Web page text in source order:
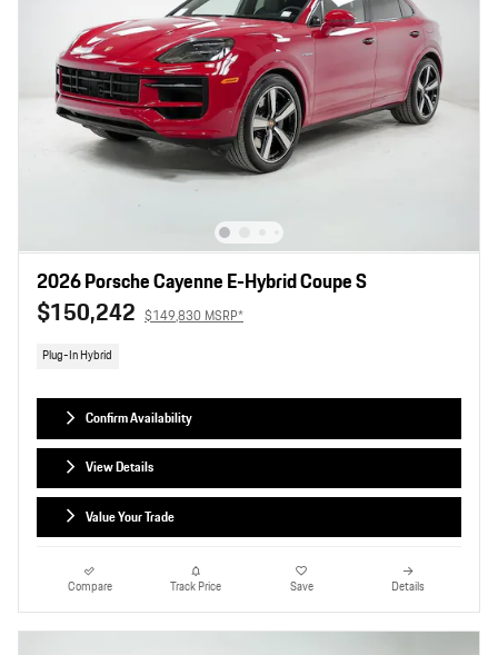
2026 Porsche Cayenne E-Hybrid Coupe S
$150,242 $149,830 MSRP*
Plug-In Hybrid
Confirm Availability
View Details
Value Your Trade
Compare Track Price Save Details